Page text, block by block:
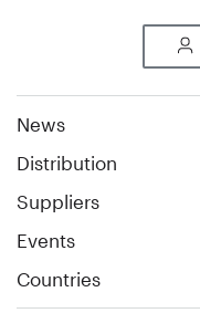
News
Distribution
Suppliers
Events
Countries